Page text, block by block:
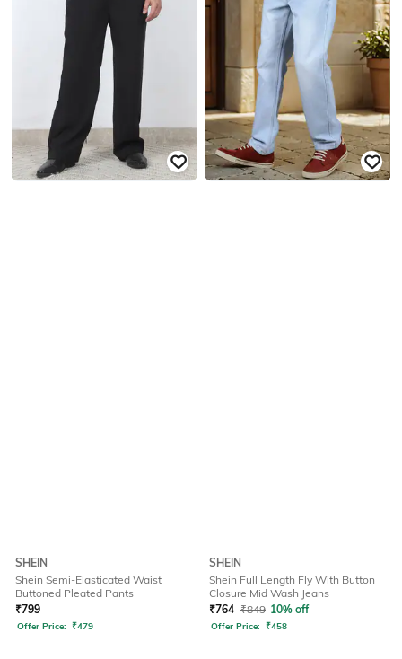
SHEIN
Shein Semi-Elasticated Waist
Buttoned Pleated Pants
₹799
Offer Price: ₹479
SHEIN
Shein Full Length Fly With Button
Closure Mid Wash Jeans
₹764 ₹849 10% off
Offer Price: ₹458